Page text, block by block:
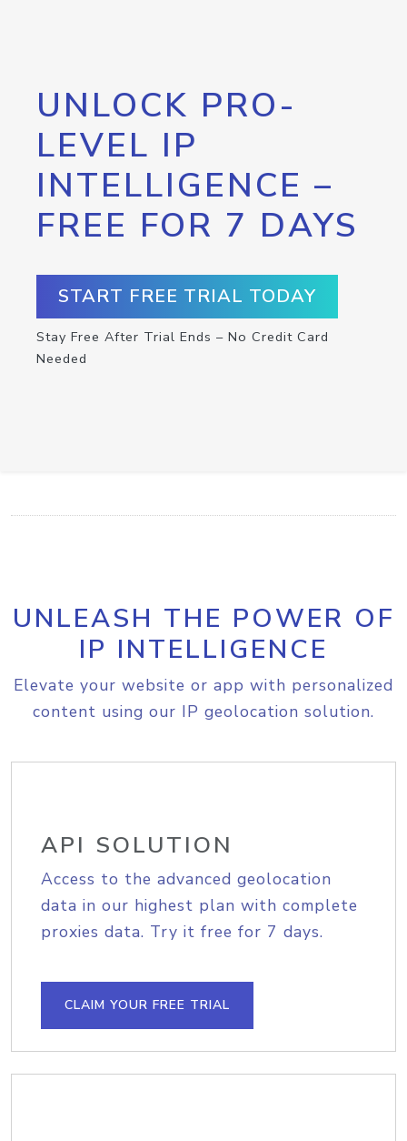
UNLOCK PRO-
LEVEL IP
INTELLIGENCE –
FREE FOR 7 DAYS
START FREE TRIAL TODAY
Stay Free After Trial Ends – No Credit Card
Needed
UNLEASH THE POWER OF
IP INTELLIGENCE
Elevate your website or app with personalized
content using our IP geolocation solution.
API SOLUTION
Access to the advanced geolocation
data in our highest plan with complete
proxies data. Try it free for 7 days.
CLAIM YOUR FREE TRIAL